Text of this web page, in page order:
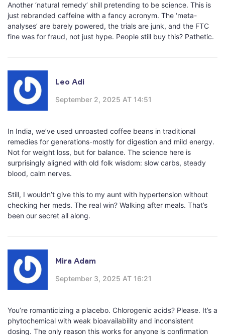
Another ‘natural remedy’ shill pretending to be science. This is
just rebranded caffeine with a fancy acronym. The ‘meta-
analyses’ are barely powered, the trials are junk, and the FTC
fine was for fraud, not just hype. People still buy this? Pathetic.
Leo Adi
September 2, 2025 AT 14:51
In India, we’ve used unroasted coffee beans in traditional
remedies for generations-mostly for digestion and mild energy.
Not for weight loss, but for balance. The science here is
surprisingly aligned with old folk wisdom: slow carbs, steady
blood, calm nerves.
Still, I wouldn’t give this to my aunt with hypertension without
checking her meds. The real win? Walking after meals. That’s
been our secret all along.
Mira Adam
September 3, 2025 AT 16:21
You’re romanticizing a placebo. Chlorogenic acids? Please. It’s a
phytochemical with weak bioavailability and inconsistent
dosing. The only reason this works for anyone is confirmation